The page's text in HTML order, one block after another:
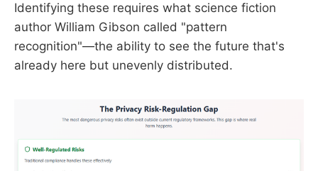
Identifying these requires what science fiction
author William Gibson called "pattern
recognition"—the ability to see the future that's
already here but unevenly distributed.